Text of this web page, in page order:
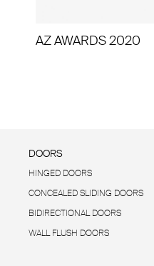
AZ AWARDS 2020
DOORS
HINGED DOORS
CONCEALED SLIDING DOORS
BIDIRECTIONAL DOORS
WALL FLUSH DOORS